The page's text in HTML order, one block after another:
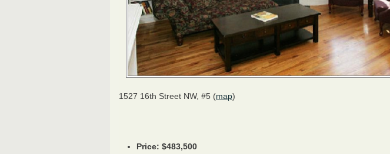
1527 16th Street NW, #5 (map)
Price: $483,500